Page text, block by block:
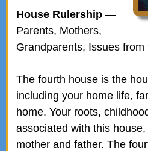
House Rulership—
Parents, Mothers,
Grandparents, Issues from
The fourth house is the
including your home life,
home. Your roots,
associated with this
mother and father. The